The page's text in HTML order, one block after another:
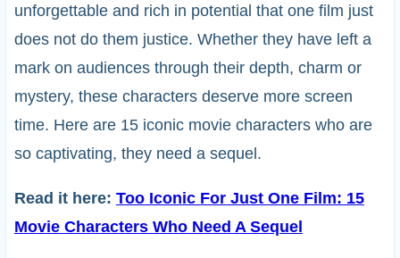
unforgettable and rich in potential that one film just
does not do them justice. Whether they have left a
mark on audiences through their depth, charm or
mystery, these characters deserve more screen
time. Here are 15 iconic movie characters who are
so captivating, they need a sequel.
Read it here: Too Iconic For Just One Film: 15
Movie Characters Who Need A Sequel